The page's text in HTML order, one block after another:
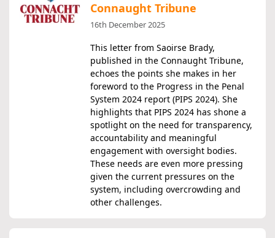
Connaught Tribune
16th December 2025
This letter from Saoirse Brady,
published in the Connaught Tribune,
echoes the points she makes in her
foreword to the Progress in the Penal
System 2024 report (PIPS 2024). She
highlights that PIPS 2024 has shone a
spotlight on the need for transparency,
accountability and meaningful
engagement with oversight bodies.
These needs are even more pressing
given the current pressures on the
system, including overcrowding and
other challenges.